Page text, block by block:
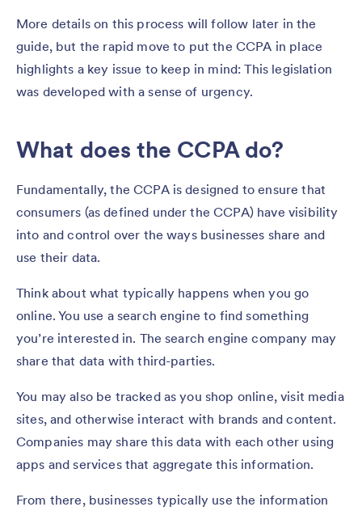
More details on this process will follow later in the
guide, but the rapid move to put the CCPA in place
highlights a key issue to keep in mind: This legislation
was developed with a sense of urgency.
What does the CCPA do?
Fundamentally, the CCPA is designed to ensure that
consumers (as defined under the CCPA) have visibility
into and control over the ways businesses share and
use their data.
Think about what typically happens when you go
online. You use a search engine to find something
you’re interested in. The search engine company may
share that data with third-parties.
You may also be tracked as you shop online, visit media
sites, and otherwise interact with brands and content.
Companies may share this data with each other using
apps and services that aggregate this information.
From there, businesses typically use the information